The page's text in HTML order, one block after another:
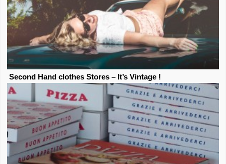
Second Hand clothes Stores – It’s Vintage !